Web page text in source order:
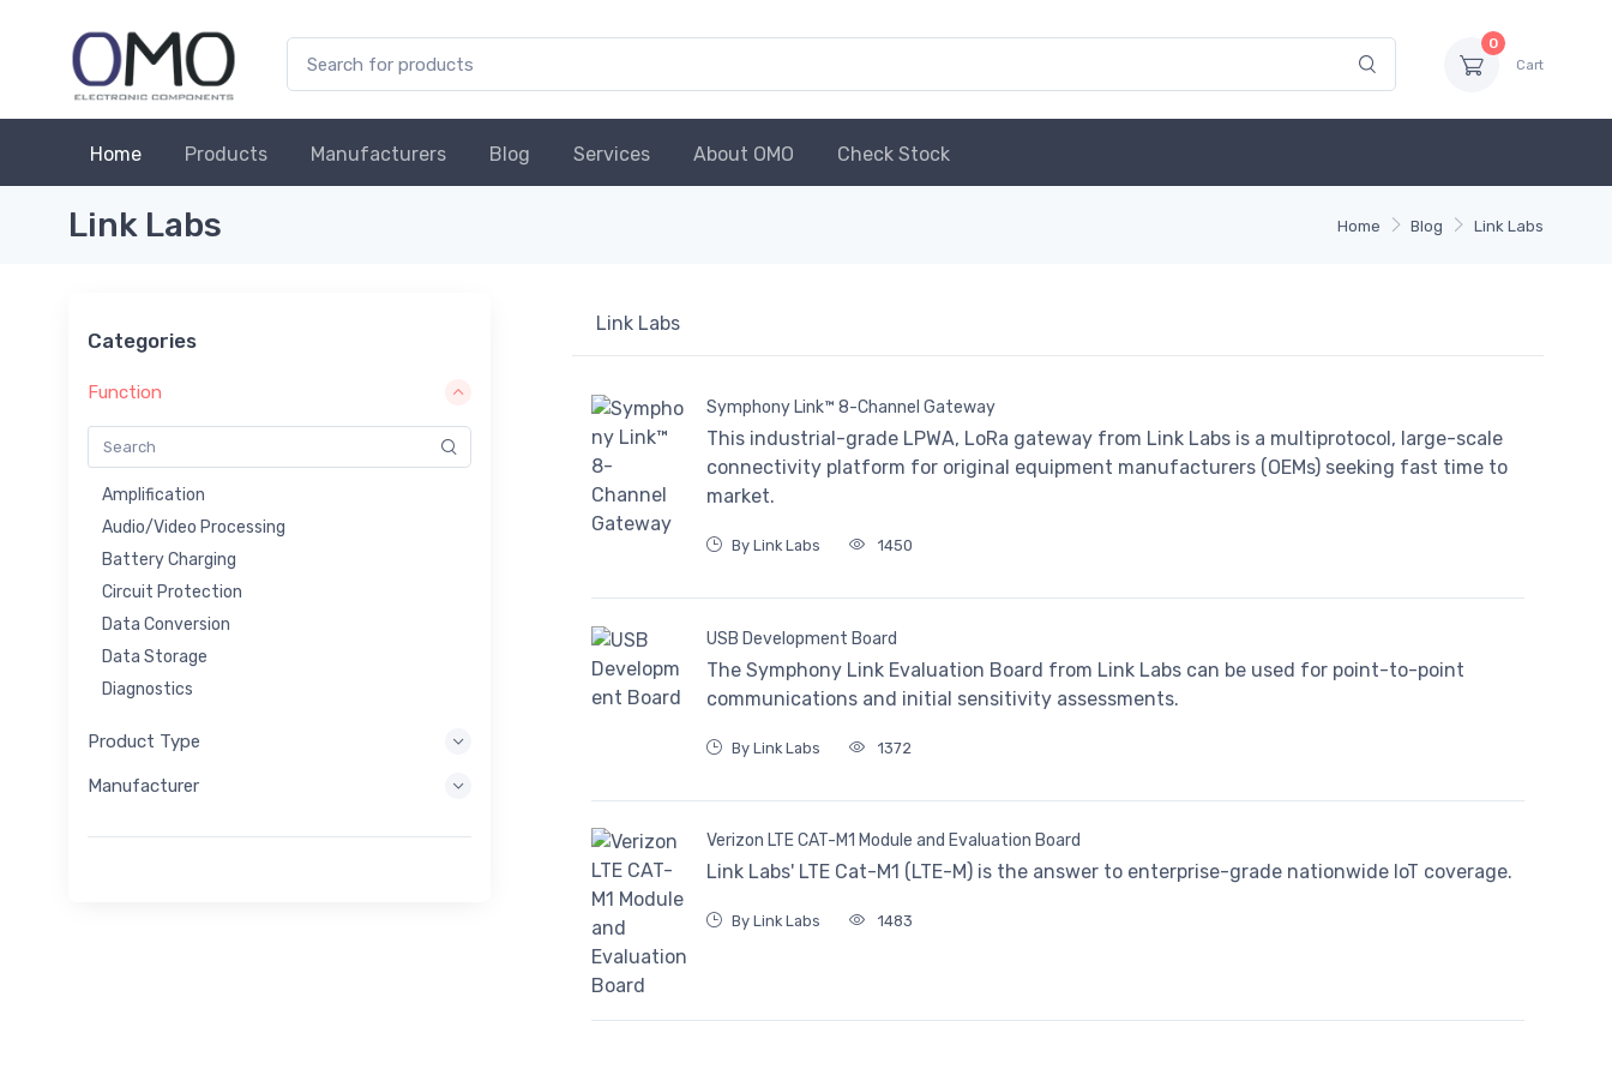
0
Cart
Home Products Manufacturers Blog Services About OMO Check Stock
Home Blog Link Labs
Link Labs
Categories
Function
Amplification
Audio/Video Processing
Battery Charging
Circuit Protection
Data Conversion
Data Storage
Diagnostics
Embedded Processing
Energy Harvesting
Product Type
Manufacturer
Link Labs
Symphony Link™ 8-Channel Gateway
This industrial-grade LPWA, LoRa gateway from Link Labs is a multiprotocol, large-scale
connectivity platform for original equipment manufacturers (OEMs) seeking fast time to
market.
By Link Labs 1450
USB Development Board
The Symphony Link Evaluation Board from Link Labs can be used for point-to-point
communications and initial sensitivity assessments.
By Link Labs 1372
Verizon LTE CAT-M1 Module and Evaluation Board
Link Labs' LTE Cat-M1 (LTE-M) is the answer to enterprise-grade nationwide IoT coverage.
By Link Labs 1483